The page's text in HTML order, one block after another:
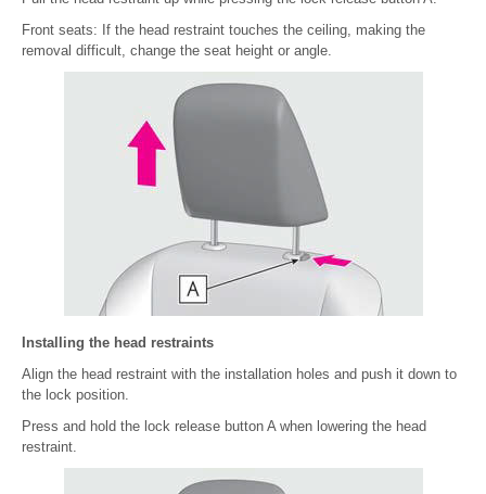
Front seats: If the head restraint touches the ceiling, making the
removal difficult, change the seat height or angle.
Installing the head restraints
Align the head restraint with the installation holes and push it down to
the lock position.
Press and hold the lock release button A when lowering the head
restraint.